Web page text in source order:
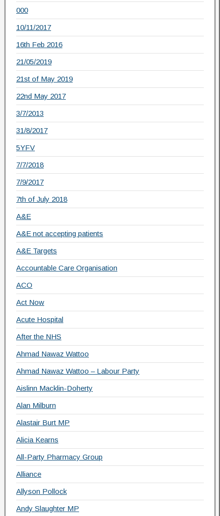
000
10/11/2017
16th Feb 2016
21/05/2019
21st of May 2019
22nd May 2017
3/7/2013
31/8/2017
5YFV
7/7/2018
7/9/2017
7th of July 2018
A&E
A&E not accepting patients
A&E Targets
Accountable Care Organisation
ACO
Act Now
Acute Hospital
After the NHS
Ahmad Nawaz Wattoo
Ahmad Nawaz Wattoo – Labour Party
Aislinn Macklin-Doherty
Alan Milburn
Alastair Burt MP
Alicia Kearns
All-Party Pharmacy Group
Alliance
Allyson Pollock
Andy Slaughter MP